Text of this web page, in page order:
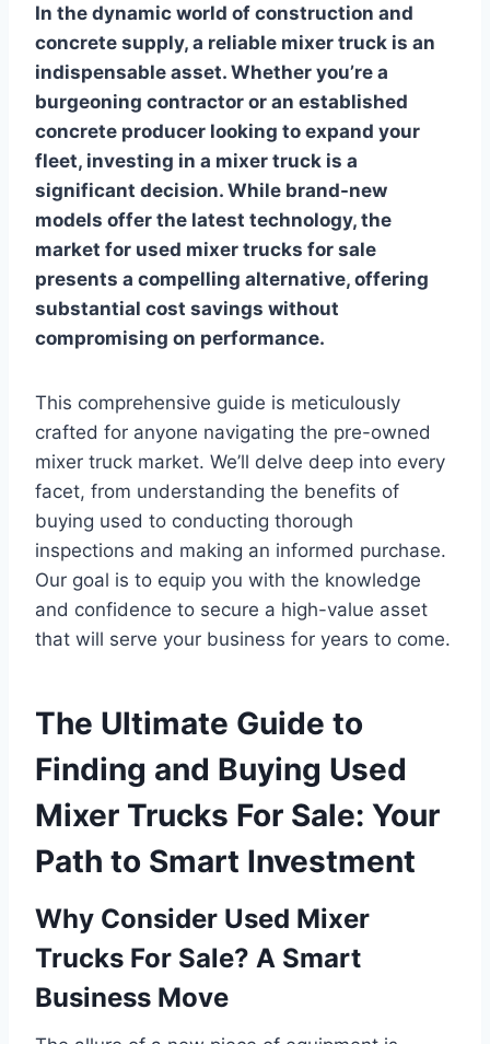
In the dynamic world of construction and
concrete supply, a reliable mixer truck is an
indispensable asset. Whether you’re a
burgeoning contractor or an established
concrete producer looking to expand your
fleet, investing in a mixer truck is a
significant decision. While brand-new
models offer the latest technology, the
market for used mixer trucks for sale
presents a compelling alternative, offering
substantial cost savings without
compromising on performance.
This comprehensive guide is meticulously
crafted for anyone navigating the pre-owned
mixer truck market. We’ll delve deep into every
facet, from understanding the benefits of
buying used to conducting thorough
inspections and making an informed purchase.
Our goal is to equip you with the knowledge
and confidence to secure a high-value asset
that will serve your business for years to come.
The Ultimate Guide to
Finding and Buying Used
Mixer Trucks For Sale: Your
Path to Smart Investment
Why Consider Used Mixer
Trucks For Sale? A Smart
Business Move